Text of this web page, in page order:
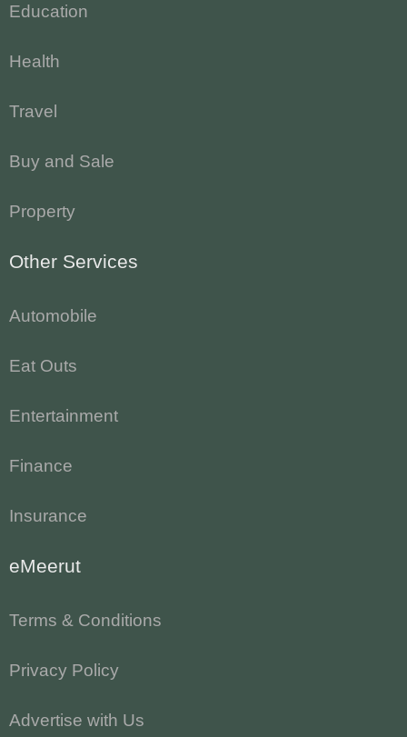
Education
Health
Travel
Buy and Sale
Property
Other Services
Automobile
Eat Outs
Entertainment
Finance
Insurance
eMeerut
Terms & Conditions
Privacy Policy
Advertise with Us